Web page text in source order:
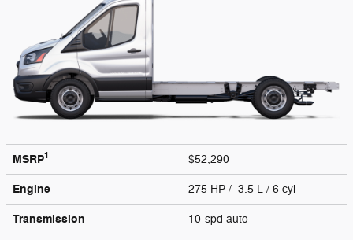
MSRP1 $52,290
Engine 275 HP / 3.5 L / 6 cyl
Transmission 10-spd auto